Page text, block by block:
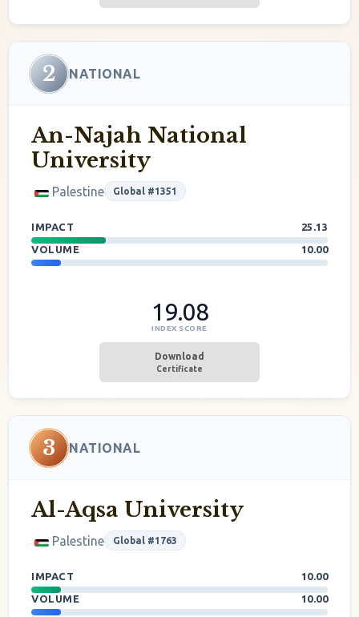
2 NATIONAL
An-Najah National
University
Palestine Global #1351
IMPACT
25.13
VOLUME
10.00
19.08
INDEX SCORE
Download
Certificate
3 NATIONAL
Al-Aqsa University
Palestine Global #1763
IMPACT
10.00
VOLUME
10.00